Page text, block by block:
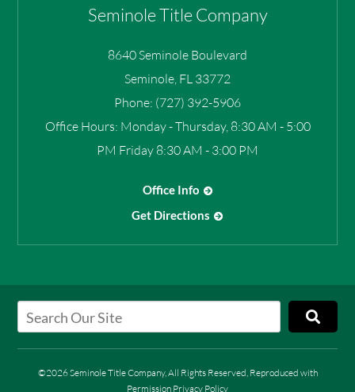
Seminole Title Company
8640 Seminole Boulevard
Seminole FL 33772
Phone: (727) 392-5906
Office Hours: Monday - Thursday, 8:30 AM - 5:00
PM Friday 8:30 AM - 3:00 PM
Office Info
Get Directions
©2026 Seminole Title Company, All Rights Reserved, Reproduced with
Permission Privacy Policy